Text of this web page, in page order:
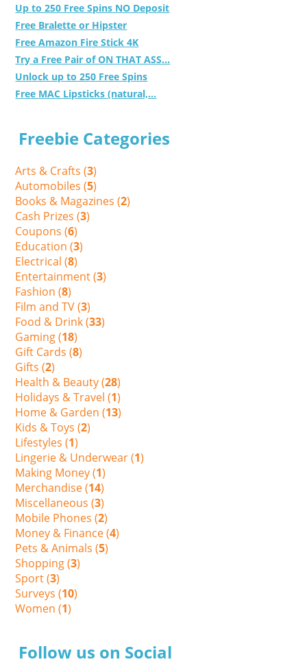
Up to 250 Free Spins NO Deposit
Free Bralette or Hipster
Free Amazon Fire Stick 4K
Try a Free Pair of ON THAT ASS...
Unlock up to 250 Free Spins
Free MAC Lipsticks (natural,...
Freebie Categories
Arts & Crafts (3)
Automobiles (5)
Books & Magazines (2)
Cash Prizes (3)
Coupons (6)
Education (3)
Electrical (8)
Entertainment (3)
Fashion (8)
Film and TV (3)
Food & Drink (33)
Gaming (18)
Gift Cards (8)
Gifts (2)
Health & Beauty (28)
Holidays & Travel (1)
Home & Garden (13)
Kids & Toys (2)
Lifestyles (1)
Lingerie & Underwear (1)
Making Money (1)
Merchandise (14)
Miscellaneous (3)
Mobile Phones (2)
Money & Finance (4)
Pets & Animals (5)
Shopping (3)
Sport (3)
Surveys (10)
Women (1)
Follow us on Social